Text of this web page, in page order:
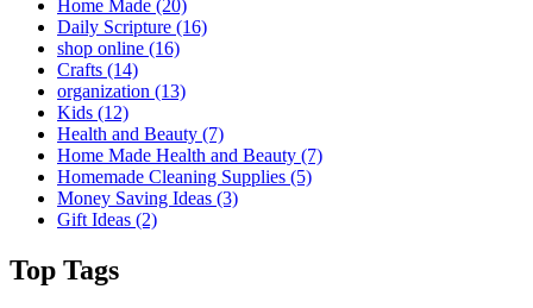
Home Made (20)
Daily Scripture (16)
shop online (16)
Crafts (14)
organization (13)
Kids (12)
Health and Beauty (7)
Home Made Health and Beauty (7)
Homemade Cleaning Supplies (5)
Money Saving Ideas (3)
Gift Ideas (2)
Top Tags